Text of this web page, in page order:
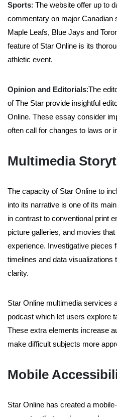
Sports: The website offer up to
commentary on major Canadian
Maple Leafs, Blue Jays and
feature of Star Online is its
athletic event.
Opinion and Editorials:The
of The Star provide insightful
Online. These essay consider
often call for changes to laws or
Multimedia
The capacity of Star Online to
into its narrative is one of its
in contrast to conventional print
picture galleries, and movies that
experience. Investigative pieces
timelines and data visualizations
clarity.
Star Online multimedia services
podcast which let users explore
These extra elements increase
make difficult subjects more
Mobile
Star Online has created a